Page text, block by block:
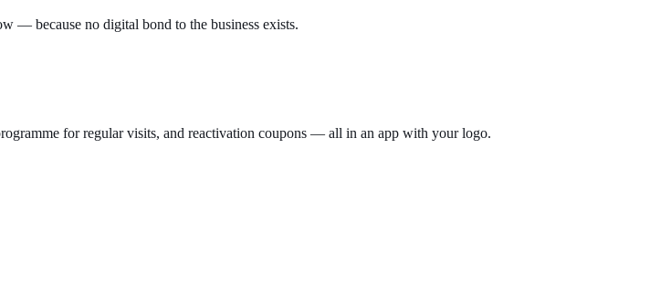
— because no digital bond to the business exists.
for regular visits, and reactivation coupons — all in an app with your logo.